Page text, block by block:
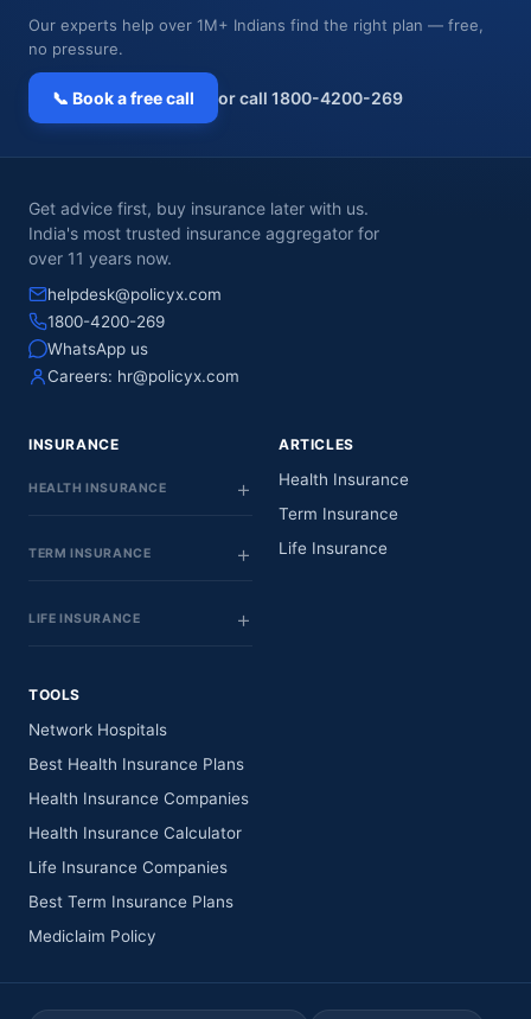
Our experts help over 1M+ Indians find the right plan — free,
no pressure.
📞 Book a free call or call 1800-4200-269
Get advice first, buy insurance later with us.
India's most trusted insurance aggregator for
over 11 years now.
helpdesk@policyx.com
1800-4200-269
WhatsApp us
Careers: hr@policyx.com
INSURANCE
HEALTH INSURANCE
TERM INSURANCE
LIFE INSURANCE
ARTICLES
Health Insurance
Term Insurance
Life Insurance
TOOLS
Network Hospitals
Best Health Insurance Plans
Health Insurance Companies
Health Insurance Calculator
Life Insurance Companies
Best Term Insurance Plans
Mediclaim Policy